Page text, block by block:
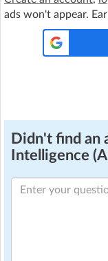
ads won't appear.
Didn't find an
Intelligence